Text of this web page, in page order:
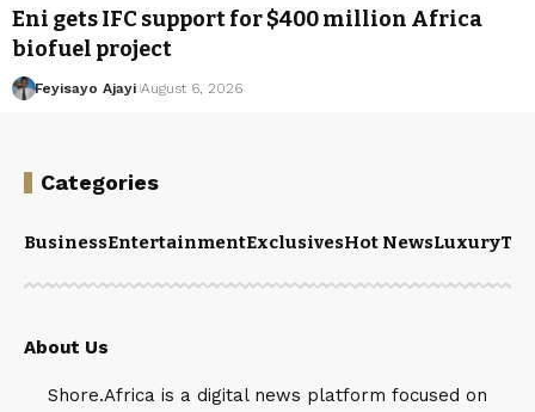
Eni gets IFC support for $400 million Africa
biofuel project
Feyisayo Ajayi August 6, 2026
Categories
BusinessEntertainmentExclusivesHot NewsLuxury
About Us
Shore.Africa is a digital news platform focused on